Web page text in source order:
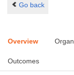
Go back
Overview
Outcomes